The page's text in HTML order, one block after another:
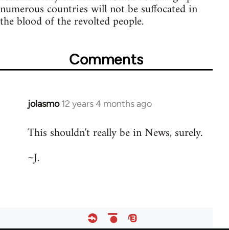
numerous countries will not be suffocated in
the blood of the revolted people.
Comments
jolasmo 12 years 4 months ago
In
to
by
This shouldn't really be in News, surely.
~J.